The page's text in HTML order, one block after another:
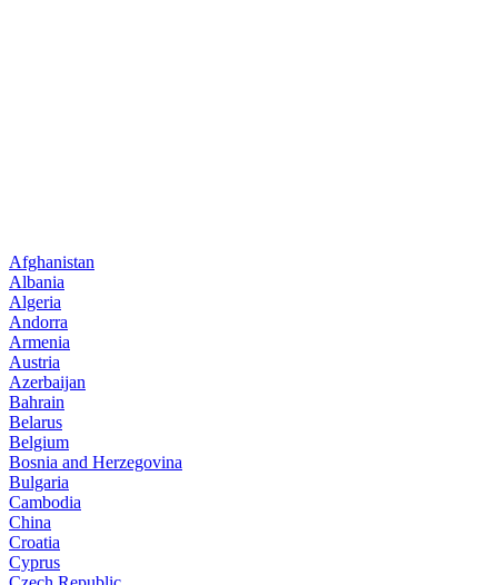
Afghanistan
Albania
Algeria
Andorra
Armenia
Austria
Azerbaijan
Bahrain
Belarus
Belgium
Bosnia and Herzegovina
Bulgaria
Cambodia
China
Croatia
Cyprus